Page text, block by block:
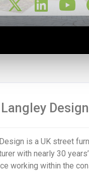
Langley Design
is a UK street
with nearly 30 years’
working within the